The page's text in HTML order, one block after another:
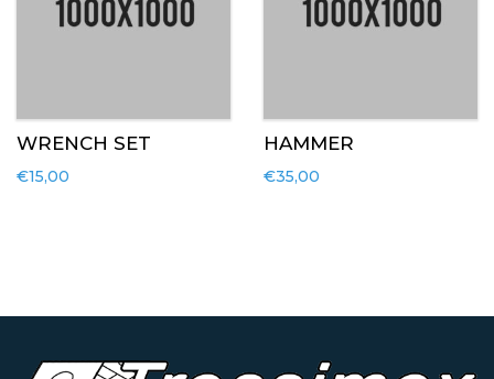
WRENCH SET
€15,00
HAMMER
€35,00